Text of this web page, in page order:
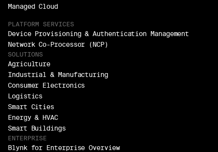
Managed Cloud
PLATFORM SERVICES
Device Provisioning & Authentication Management
Network Co-Processor (NCP)
SOLUTIONS
Agriculture
Industrial & Manufacturing
Consumer Electronics
Logistics
Smart Cities
Energy & HVAC
Smart Buildings
ENTERPRISE
Blynk for Enterprise Overview